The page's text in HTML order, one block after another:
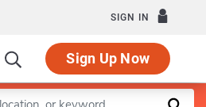
SIGN IN
Sign Up Now